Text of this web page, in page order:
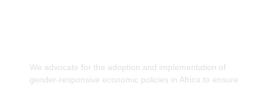
We advocate for the adoption and implementation of
gender-responsive economic policies in Africa to ensure